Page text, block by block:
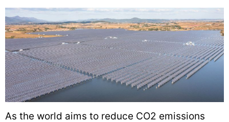
As the world aims to reduce CO2 emissions